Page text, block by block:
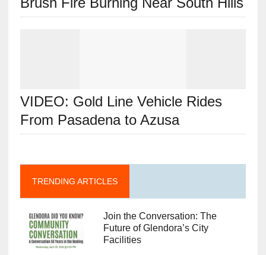
VIDEO: Gold Line Vehicle Rides
From Pasadena to Azusa
TRENDING ARTICLES
Join the Conversation: The
Future of Glendora’s City
Facilities